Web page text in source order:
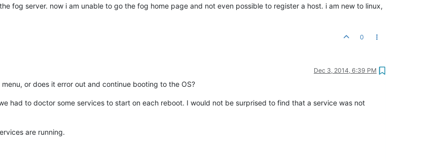
fog server. now i am unable to go the fog home page and not even possible to register a host. i am new to linux,
0
Dec 3, 2014, 6:39 PM
or does it error out and continue booting to the OS?
had to doctor some services to start on each reboot. I would not be surprised to find that a service was not
are running.